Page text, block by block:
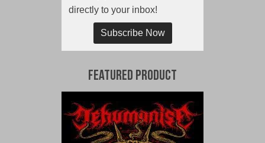
directly to your inbox!
Subscribe Now
Featured Product